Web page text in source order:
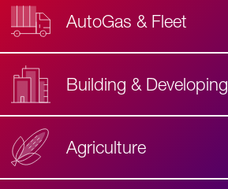
AutoGas & Fleet
Building & Developing
Agriculture